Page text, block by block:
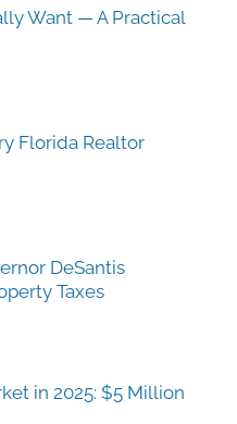
Want — A Practical
Florida Realtor
DeSantis
Taxes
in 2025: $5 Million